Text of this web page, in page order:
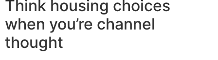
Think housing choices
when you’re channel
thought